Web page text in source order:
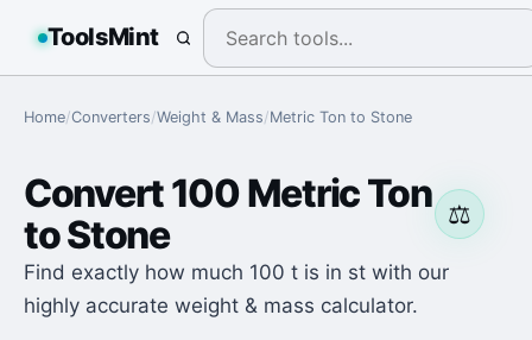
ToolsMint
Home/Converters/Weight & Mass/Metric Ton to Stone
⚖️
Convert100Metric Ton
toStone
Find exactly how much 100 t is in st with our
highly accurate weight & mass calculator.